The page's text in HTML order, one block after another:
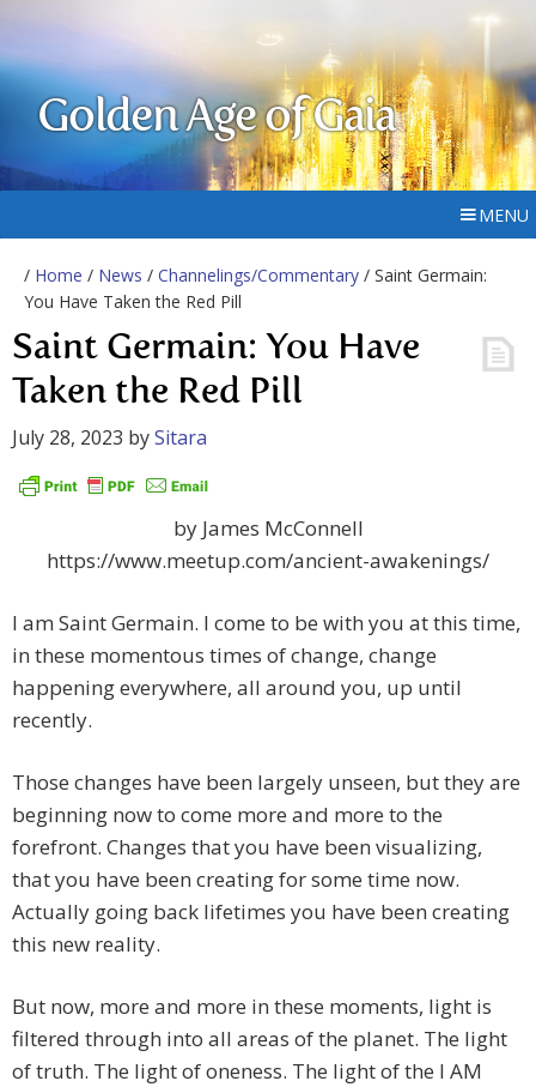
Golden Age of Gaia
MENU
/ Home / News / Channelings/Commentary / Saint Germain:
You Have Taken the Red Pill
Saint Germain: You Have
Taken the Red Pill
July 28, 2023 bySitara
by James McConnell
https://www.meetup.com/ancient-awakenings/
I am Saint Germain. I come to be with you at this time,
in these momentous times of change, change
happening everywhere, all around you, up until
recently.
Those changes have been largely unseen, but they are
beginning now to come more and more to the
forefront. Changes that you have been visualizing,
that you have been creating for some time now.
Actually going back lifetimes you have been creating
this new reality.
But now, more and more in these moments, light is
filtered through into all areas of the planet. The light
of truth. The light of oneness. The light of the I AM